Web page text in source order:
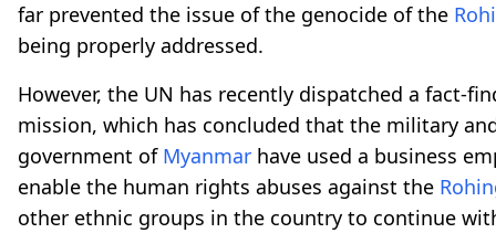
far prevented the issue of the genocide of the
being properly addressed.
However, the UN has recently dispatched a fact-
mission, which has concluded that the military
government of Myanmar have used a business
enable the human rights abuses against the
other ethnic groups in the country to continue